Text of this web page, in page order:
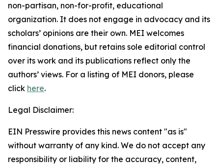
non-partisan, non-for-profit, educational
organization. It does not engage in advocacy and its
scholars’ opinions are their own. MEI welcomes
financial donations, but retains sole editorial control
over its work and its publications reflect only the
authors’ views. For a listing of MEI donors, please
click here.
Legal Disclaimer:
EIN Presswire provides this news content "as is"
without warranty of any kind. We do not accept any
responsibility or liability for the accuracy, content,